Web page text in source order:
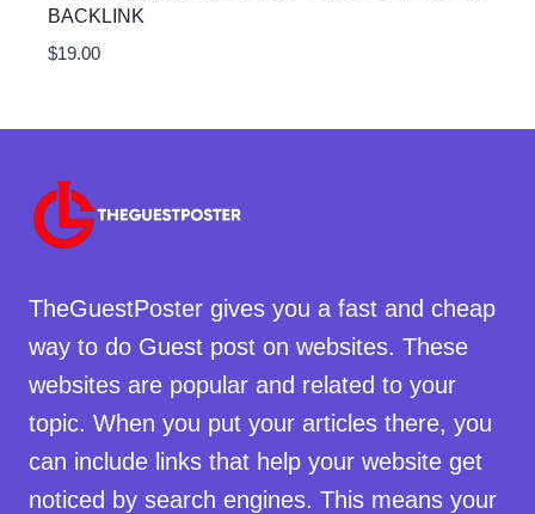
BACKLINK
$19.00
TheGuestPoster gives you a fast and cheap
way to do Guest post on websites. These
websites are popular and related to your
topic. When you put your articles there, you
can include links that help your website get
noticed by search engines. This means your